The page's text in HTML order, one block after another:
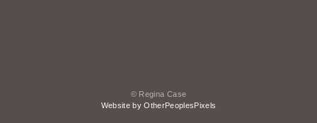
© Regina Case
Website by OtherPeoplesPixels